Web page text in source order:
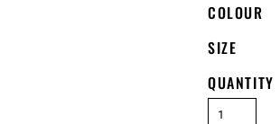
COLOUR
SIZE
QUANTITY